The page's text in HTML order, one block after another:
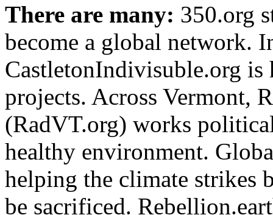
There are many: 350.org
become a global network.
CastletonIndivisuble.org
projects. Across Vermont,
(RadVT.org) works
healthy environment.
helping the climate strikes
be sacrificed.